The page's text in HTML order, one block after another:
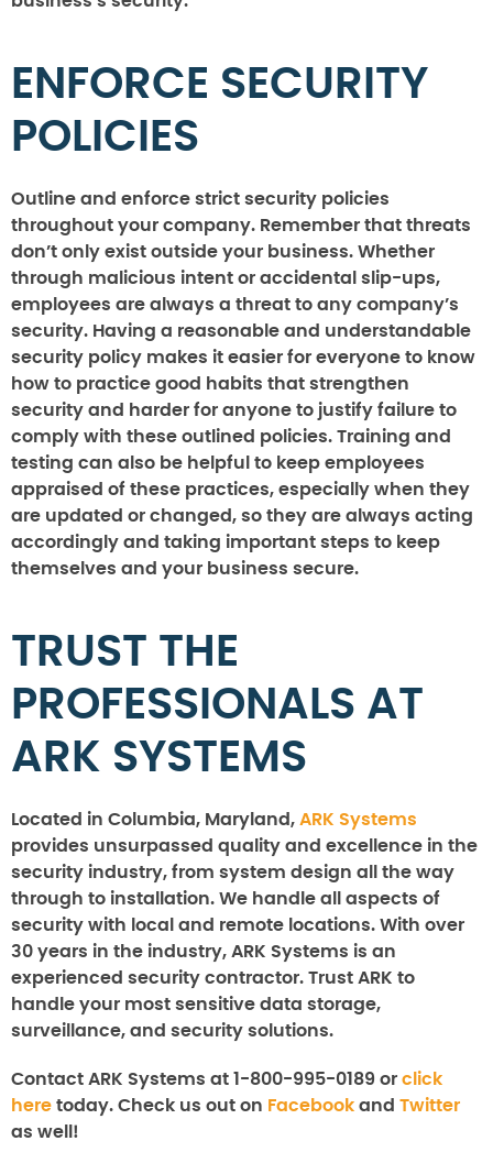
ENFORCE SECURITY
POLICIES
Outline and enforce strict security policies
throughout your company. Remember that threats
don’t only exist outside your business. Whether
through malicious intent or accidental slip-ups,
employees are always a threat to any company’s
security. Having a reasonable and understandable
security policy makes it easier for everyone to know
how to practice good habits that strengthen
security and harder for anyone to justify failure to
comply with these outlined policies. Training and
testing can also be helpful to keep employees
appraised of these practices, especially when they
are updated or changed, so they are always acting
accordingly and taking important steps to keep
themselves and your business secure.
TRUST THE
PROFESSIONALS AT
ARK SYSTEMS
Located in Columbia, Maryland, ARK Systems
provides unsurpassed quality and excellence in the
security industry, from system design all the way
through to installation. We handle all aspects of
security with local and remote locations. With over
30 years in the industry, ARK Systems is an
experienced security contractor. Trust ARK to
handle your most sensitive data storage,
surveillance, and security solutions.
Contact ARK Systems at 1-800-995-0189 or click
here today. Check us out on Facebook and Twitter
as well!